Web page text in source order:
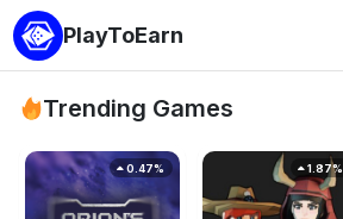
PlayToEarn
Trending Games
0.47% 1.87%